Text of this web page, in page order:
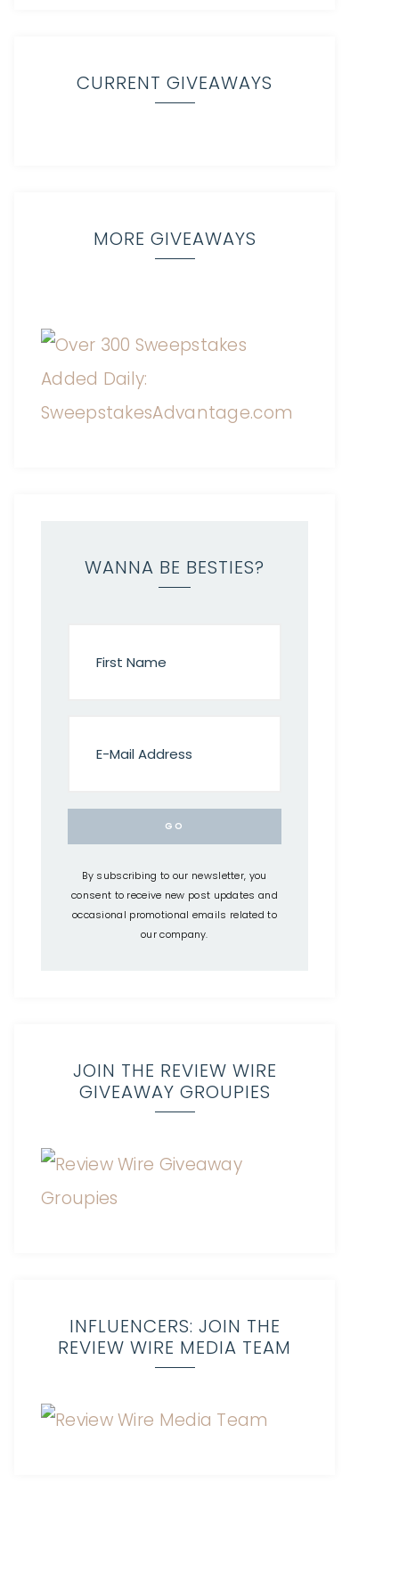
CURRENT GIVEAWAYS
MORE GIVEAWAYS
WANNA BE BESTIES?
By subscribing to our newsletter, you
consent to receive new post updates and
occasional promotional emails related to
our company.
JOIN THE REVIEW WIRE
GIVEAWAY GROUPIES
INFLUENCERS: JOIN THE
REVIEW WIRE MEDIA TEAM